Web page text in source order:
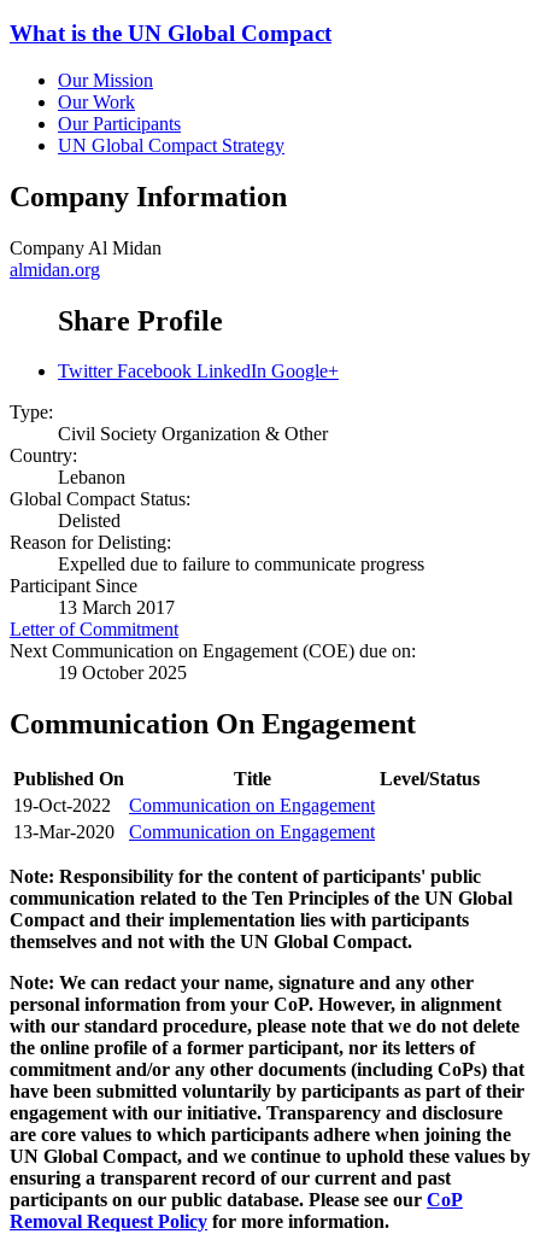
What is the UN Global Compact
Our Mission
Our Work
Our Participants
UN Global Compact Strategy
Company Information
Company Al Midan
almidan.org
Share Profile
Twitter Facebook LinkedIn Google+
Type:
Civil Society Organization & Other
Country:
Lebanon
Global Compact Status:
Delisted
Reason for Delisting:
Expelled due to failure to communicate progress
Participant Since
13 March 2017
Letter of Commitment
Next Communication on Engagement (COE) due on:
19 October 2025
Communication On Engagement
Published On Title
Level/Status
19-Oct-2022
Communication on Engagement
13-Mar-2020
Communication on Engagement
Note: Responsibility for the content of participants' public
communication related to the Ten Principles of the UN Global
Compact and their implementation lies with participants
themselves and not with the UN Global Compact.
Note: We can redact your name, signature and any other
personal information from your CoP. However, in alignment
with our standard procedure, please note that we do not delete
the online profile of a former participant, nor its letters of
commitment and/or any other documents (including CoPs) that
have been submitted voluntarily by participants as part of their
engagement with our initiative. Transparency and disclosure
are core values to which participants adhere when joining the
UN Global Compact, and we continue to uphold these values by
ensuring a transparent record of our current and past
participants on our public database. Please see our CoP
Removal Request Policy for more information.